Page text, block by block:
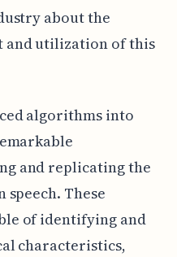
about the
and utilization of this
algorithms into
and replicating the
These
of identifying and
characteristics,